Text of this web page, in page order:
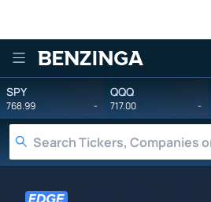
Benzinga
SPY
768.99 -
QQQ
717.00 -